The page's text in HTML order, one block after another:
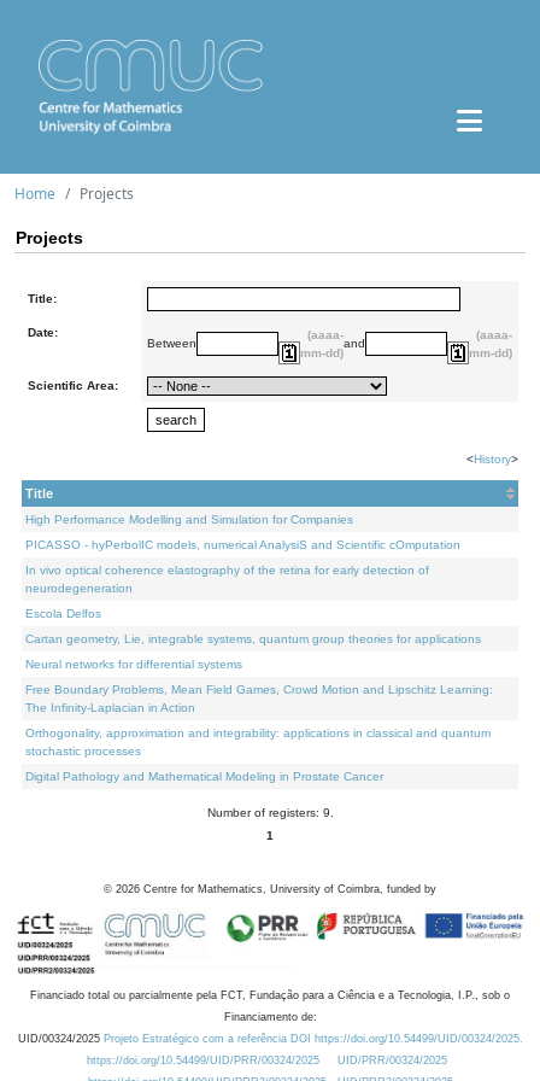
Home Projects
Projects
Title:
Date:
Between
(aaaa-
mm-dd)
and
(aaaa-
mm-dd)
Scientific Area:
<History>
Title
High Performance Modelling and Simulation for Companies
PICASSO - hyPerbolIC models, numerical AnalysiS and Scientific cOmputation
In vivo optical coherence elastography of the retina for early detection of
neurodegeneration
Escola Delfos
Cartan geometry, Lie, integrable systems, quantum group theories for applications
Neural networks for differential systems
Free Boundary Problems, Mean Field Games, Crowd Motion and Lipschitz Learning:
The Infinity-Laplacian in Action
Orthogonality, approximation and integrability: applications in classical and quantum
stochastic processes
Digital Pathology and Mathematical Modeling in Prostate Cancer
Number of registers: 9.
1
© 2026 Centre for Mathematics, University of Coimbra, funded by
Financiado total ou parcialmente pela FCT, Fundação para a Ciência e a Tecnologia, I.P., sob o
Financiamento de:
UID/00324/2025 Projeto Estratégico com a referência DOI https://doi.org/10.54499/UID/00324/2025.
https://doi.org/10.54499/UID/PRR/00324/2025
UID/PRR/00324/2025